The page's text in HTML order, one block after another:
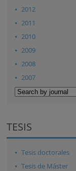
2012
2011
2010
2009
2008
2007
TESIS
Tesis doctorales
Tesis de Máster